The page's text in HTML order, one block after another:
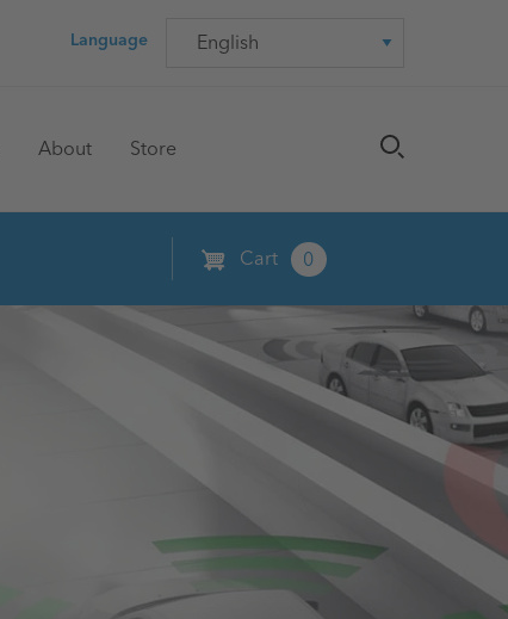
Language Language
About Store
Cart 0